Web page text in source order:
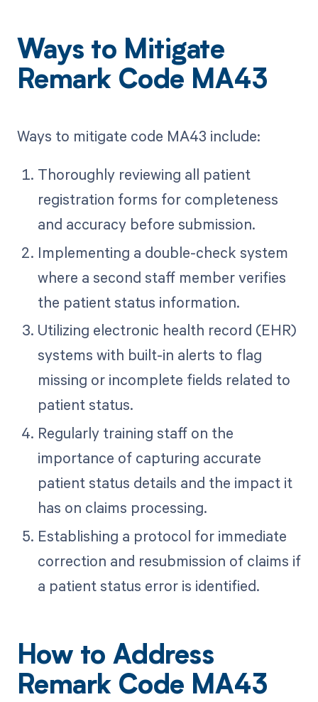
Ways to Mitigate
Remark Code MA43
Ways to mitigate code MA43 include:
Thoroughly reviewing all patient
registration forms for completeness
and accuracy before submission.
Implementing a double-check system
where a second staff member verifies
the patient status information.
Utilizing electronic health record (EHR)
systems with built-in alerts to flag
missing or incomplete fields related to
patient status.
Regularly training staff on the
importance of capturing accurate
patient status details and the impact it
has on claims processing.
Establishing a protocol for immediate
correction and resubmission of claims if
a patient status error is identified.
How to Address
Remark Code MA43